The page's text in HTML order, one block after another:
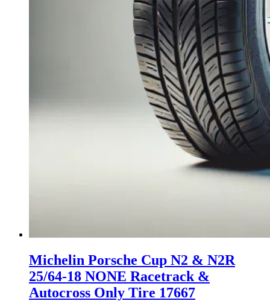
Michelin Porsche Cup N2 & N2R
25/64-18 NONE Racetrack &
Autocross Only Tire 17667